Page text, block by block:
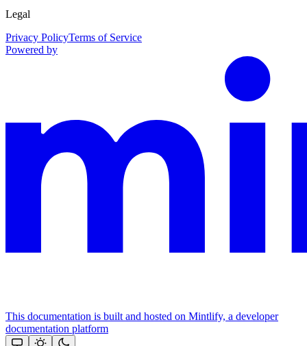
Legal
Privacy PolicyTerms of Service
Powered by
This documentation is built and hosted on Mintlify, a developer
documentation platform